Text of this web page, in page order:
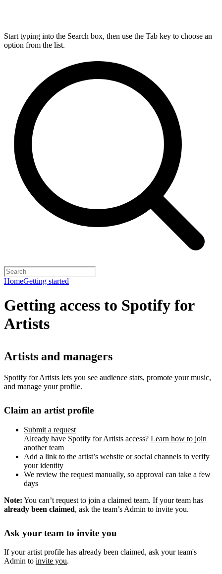
Start typing into the Search box, then use the Tab key to choose an
option from the list.
HomeGetting started
Getting access to Spotify for
Artists
Artists and managers
Spotify for Artists lets you see audience stats, promote your music,
and manage your profile.
Claim an artist profile
Submit a request
Already have Spotify for Artists access? Learn how to join
another team
Add a link to the artist’s website or social channels to verify
your identity
We review the request manually, so approval can take a few
days
Note: You can’t request to join a claimed team. If your team has
already been claimed, ask the team’s Admin to invite you.
Ask your team to invite you
If your artist profile has already been claimed, ask your team's
Admin to invite you.